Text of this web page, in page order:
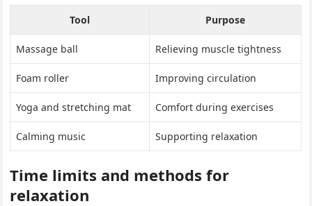
Tool Purpose
Massage ball Relieving muscle tightness
Foam roller Improving circulation
Yoga and stretching mat Comfort during exercises
Calming music Supporting relaxation
Time limits and methods for
relaxation